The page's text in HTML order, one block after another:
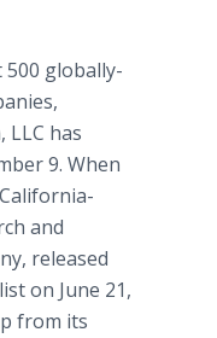
500 globally-
LLC has
9. When
and
released
on June 21,
from its